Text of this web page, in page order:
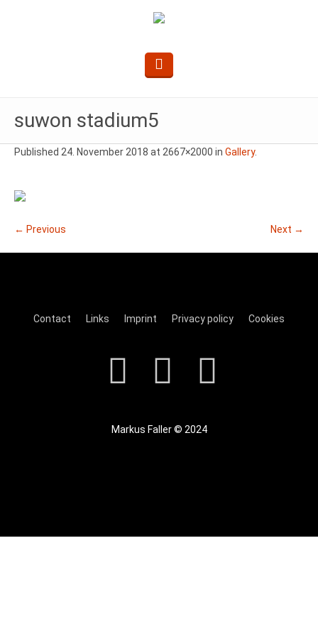
suwon stadium5
Published 24. November 2018 at 2667×2000 in Gallery.
← Previous Next →
Contact Links Imprint Privacy policy Cookies
Markus Faller © 2024